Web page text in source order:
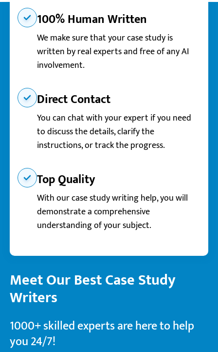
100% Human Written
We make sure that your case study is
written by real experts and free of any AI
involvement.
Direct Contact
You can chat with your expert if you need
to discuss the details, clarify the
instructions, or track the progress.
Top Quality
With our case study writing help, you will
demonstrate a comprehensive
understanding of your subject.
Meet Our Best Case Study
Writers
1000+ skilled experts are here to help
you 24/7!